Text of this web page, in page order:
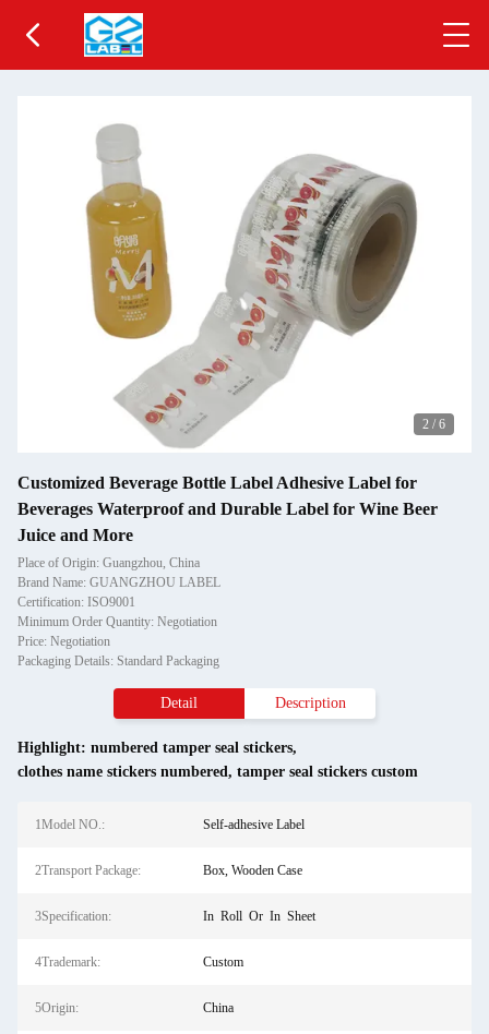
2 / 6
Customized Beverage Bottle Label Adhesive Label for
Beverages Waterproof and Durable Label for Wine Beer
Juice and More
Place of Origin: Guangzhou, China
Brand Name: GUANGZHOU LABEL
Certification: ISO9001
Minimum Order Quantity: Negotiation
Price: Negotiation
Packaging Details: Standard Packaging
Detail Description
Highlight: numbered tamper seal stickers,
clothes name stickers numbered, tamper seal stickers custom
1Model NO.: Self-adhesive Label
2Transport Package: Box, Wooden Case
3Specification: In Roll Or In Sheet
4Trademark: Custom
5Origin: China